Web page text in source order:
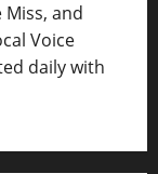
and
Voice
daily with